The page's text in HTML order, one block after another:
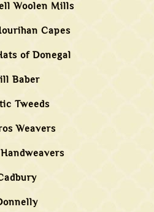
Woolen Mills
Capes
of Donegal
Baber
Tweeds
Weavers